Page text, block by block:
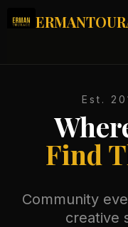
Est.
Find
Community
creative